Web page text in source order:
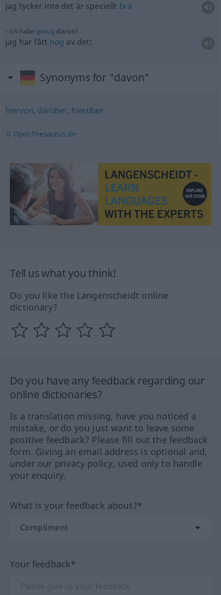
jag tycker inte det är speciellt bra
ich habe genug davon!
jag har fått nog av det!
Synonyms for "davon"
hiervon, darüber, hierüber
© OpenThesaurus.de
Tell us what you think!
Do you like the Langenscheidt online
dictionary?
Do you have any feedback regarding our
online dictionaries?
Is a translation missing, have you noticed a
mistake, or do you just want to leave some
positive feedback? Please fill out the feedback
form. Giving an email address is optional and,
under our privacy policy, used only to handle
your enquiry.
What is your feedback about?*
Your feedback*